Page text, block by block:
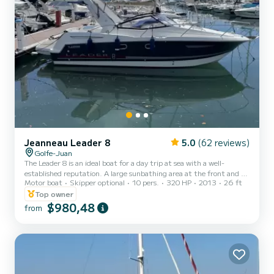
Jeanneau Leader 8 5.0 (62 reviews)
Golfe-Juan
The Leader 8 is an ideal boat for a day trip at sea with a well-
established reputation. A large sunbathing area at the front and a
spacious aft cockpit, as well as a bathing platform, make this unit a
must for your family days out, with friends, or as a couple. On the
agenda, a stroll around Cap d'Antibes, discovering the bay of Juan
Les Pins, Antibes and its fortified old town, as well as the famous
Lérins Islands and the turquo...
Motor boat Skipper optional 10 pers. 320 HP 2013
26 ft
Top owner
from $980,48